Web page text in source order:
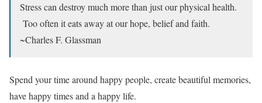
Stress can destroy much more than just our physical health.
Too often it eats away at our hope, belief and faith.
~Charles F. Glassman
Spend your time around happy people, create beautiful memories,
have happy times and a happy life.